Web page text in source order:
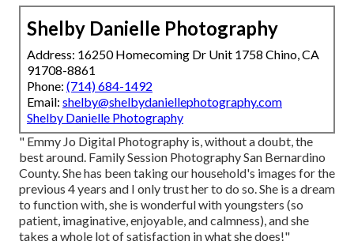
Shelby Danielle Photography
Address: 16250 Homecoming Dr Unit 1758 Chino, CA
91708-8861
Phone: (714) 684-1492
Email: shelby@shelbydaniellephotography.com
Shelby Danielle Photography
" Emmy Jo Digital Photography is, without a doubt, the
best around. Family Session Photography San Bernardino
County. She has been taking our household's images for the
previous 4 years and I only trust her to do so. She is a dream
to function with, she is wonderful with youngsters (so
patient, imaginative, enjoyable, and calmness), and she
takes a whole lot of satisfaction in what she does!"